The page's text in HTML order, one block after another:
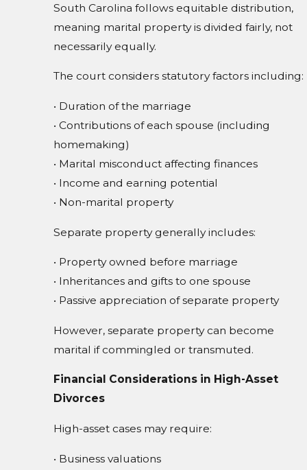
South Carolina follows equitable distribution,
meaning marital property is divided fairly, not
necessarily equally.
The court considers statutory factors including:
• Duration of the marriage
• Contributions of each spouse (including
homemaking)
• Marital misconduct affecting finances
• Income and earning potential
• Non-marital property
Separate property generally includes:
• Property owned before marriage
• Inheritances and gifts to one spouse
• Passive appreciation of separate property
However, separate property can become
marital if commingled or transmuted.
Financial Considerations in High-Asset
Divorces
High-asset cases may require:
• Business valuations